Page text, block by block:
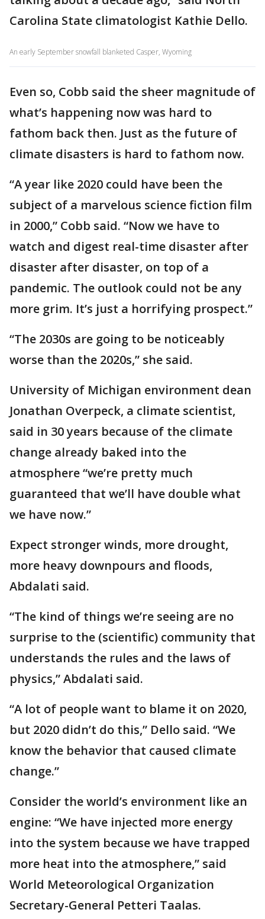
Carolina State climatologist Kathie Dello.
An early September snowfall blanketed Casper, Wyoming
Even so, Cobb said the sheer magnitude of
what’s happening now was hard to
fathom back then. Just as the future of
climate disasters is hard to fathom now.
“A year like 2020 could have been the
subject of a marvelous science fiction film
in 2000,” Cobb said. “Now we have to
watch and digest real-time disaster after
disaster after disaster, on top of a
pandemic. The outlook could not be any
more grim. It’s just a horrifying prospect.”
“The 2030s are going to be noticeably
worse than the 2020s,” she said.
University of Michigan environment dean
Jonathan Overpeck, a climate scientist,
said in 30 years because of the climate
change already baked into the
atmosphere “we’re pretty much
guaranteed that we’ll have double what
we have now.”
Expect stronger winds, more drought,
more heavy downpours and floods,
Abdalati said.
“The kind of things we’re seeing are no
surprise to the (scientific) community that
understands the rules and the laws of
physics,” Abdalati said.
“A lot of people want to blame it on 2020,
but 2020 didn’t do this,” Dello said. “We
know the behavior that caused climate
change.”
Consider the world’s environment like an
engine: “We have injected more energy
into the system because we have trapped
more heat into the atmosphere,” said
World Meteorological Organization
Secretary-General Petteri Taalas.